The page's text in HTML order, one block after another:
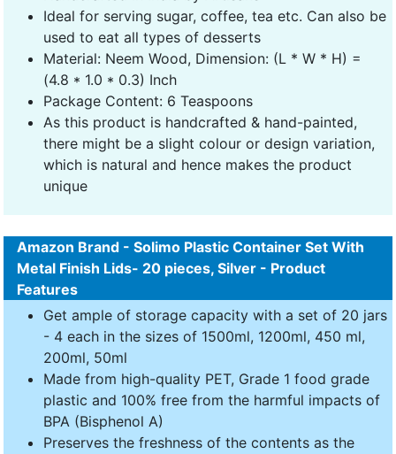
Ideal for serving sugar, coffee, tea etc. Can also be
used to eat all types of desserts
Material: Neem Wood, Dimension: (L * W * H) =
(4.8 * 1.0 * 0.3) Inch
Package Content: 6 Teaspoons
As this product is handcrafted & hand-painted,
there might be a slight colour or design variation,
which is natural and hence makes the product
unique
Amazon Brand - Solimo Plastic Container Set With
Metal Finish Lids- 20 pieces, Silver - Product
Features
Get ample of storage capacity with a set of 20 jars
- 4 each in the sizes of 1500ml, 1200ml, 450 ml,
200ml, 50ml
Made from high-quality PET, Grade 1 food grade
plastic and 100% free from the harmful impacts of
BPA (Bisphenol A)
Preserves the freshness of the contents as the